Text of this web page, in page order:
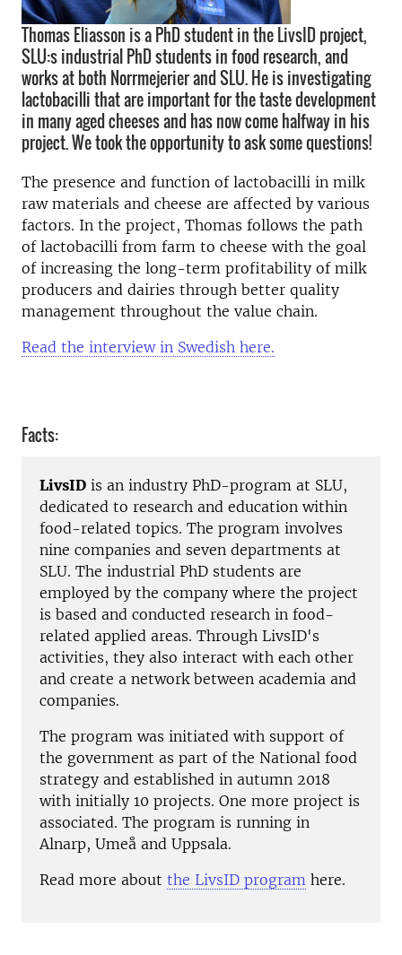
Thomas Eliasson is a PhD student in the LivsID project,
SLU:s industrial PhD students in food research, and
works at both Norrmejerier and SLU. He is investigating
lactobacilli that are important for the taste development
in many aged cheeses and has now come halfway in his
project. We took the opportunity to ask some questions!
The presence and function of lactobacilli in milk
raw materials and cheese are affected by various
factors. In the project, Thomas follows the path
of lactobacilli from farm to cheese with the goal
of increasing the long-term profitability of milk
producers and dairies through better quality
management throughout the value chain.
Read the interview in Swedish here.
Facts:
LivsID is an industry PhD-program at SLU,
dedicated to research and education within
food-related topics. The program involves
nine companies and seven departments at
SLU. The industrial PhD students are
employed by the company where the project
is based and conducted research in food-
related applied areas. Through LivsID's
activities, they also interact with each other
and create a network between academia and
companies.
The program was initiated with support of
the government as part of the National food
strategy and established in autumn 2018
with initially 10 projects. One more project is
associated. The program is running in
Alnarp, Umeå and Uppsala.
Read more about the LivsID program here.